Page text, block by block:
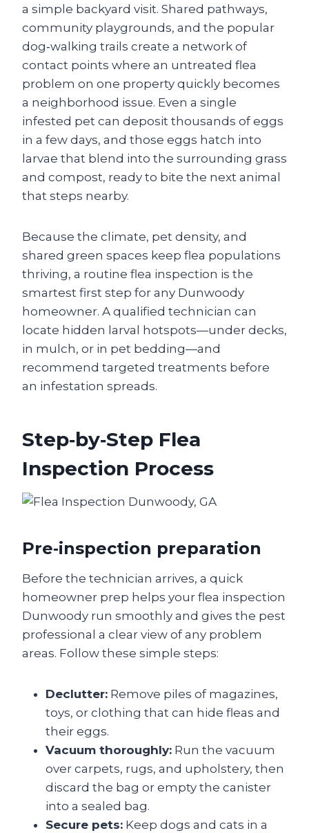
a simple backyard visit. Shared pathways,
community playgrounds, and the popular
dog‑walking trails create a network of
contact points where an untreated flea
problem on one property quickly becomes
a neighborhood issue. Even a single
infested pet can deposit thousands of eggs
in a few days, and those eggs hatch into
larvae that blend into the surrounding grass
and compost, ready to bite the next animal
that steps nearby.
Because the climate, pet density, and
shared green spaces keep flea populations
thriving, a routine flea inspection is the
smartest first step for any Dunwoody
homeowner. A qualified technician can
locate hidden larval hotspots—under decks,
in mulch, or in pet bedding—and
recommend targeted treatments before
an infestation spreads.
Step‑by‑Step Flea
Inspection Process
Pre‑inspection preparation
Before the technician arrives, a quick
homeowner prep helps your flea inspection
Dunwoody run smoothly and gives the pest
professional a clear view of any problem
areas. Follow these simple steps:
Declutter: Remove piles of magazines,
toys, or clothing that can hide fleas and
their eggs.
Vacuum thoroughly: Run the vacuum
over carpets, rugs, and upholstery, then
discard the bag or empty the canister
into a sealed bag.
Secure pets: Keep dogs and cats in a